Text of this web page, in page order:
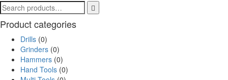
Product categories
Drills (0)
Grinders (0)
Hammers (0)
Hand Tools (0)